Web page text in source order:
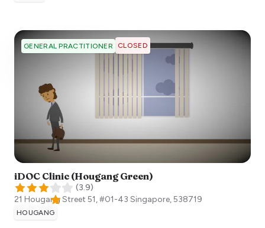
GENERAL PRACTITIONER CLOSED
iDOC Clinic (Hougang Green)
(3.9)
21 Hougang Street 51, #01-43 Singapore,538719
HOUGANG